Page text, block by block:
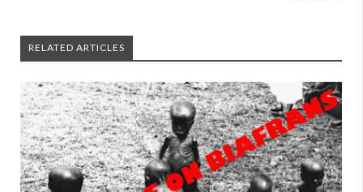
RELATED ARTICLES